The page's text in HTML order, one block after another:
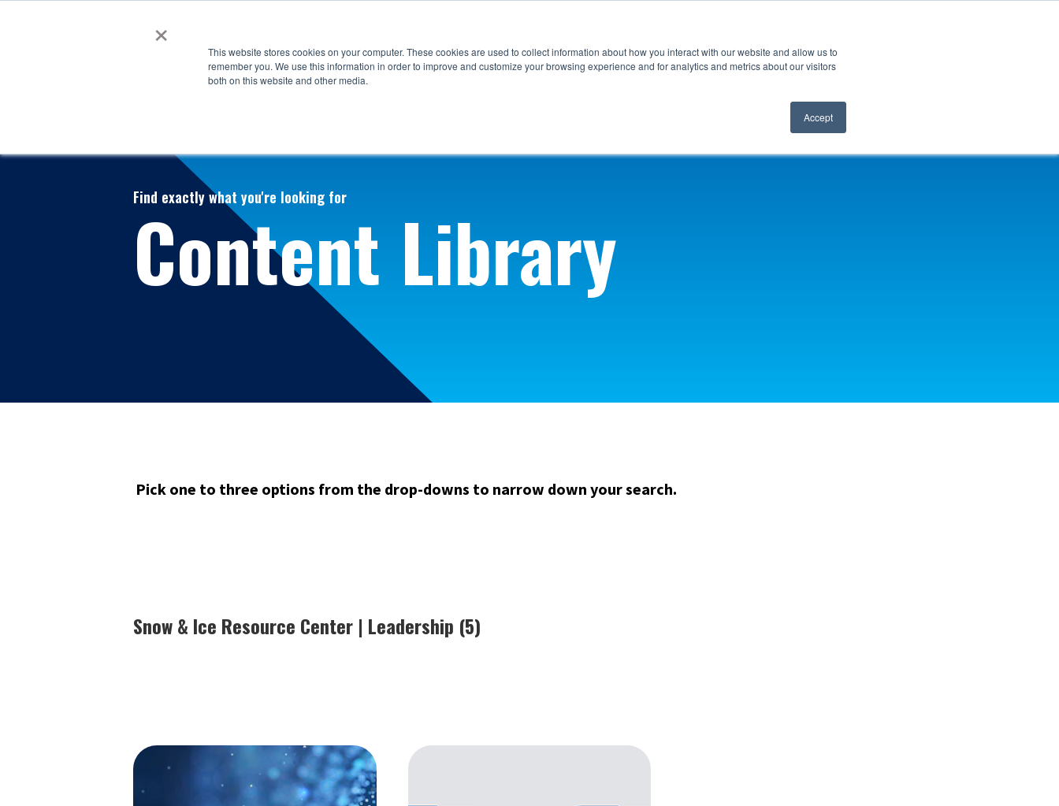
×
This website stores cookies on your computer. These cookies are used to collect information about how you interact with our website and allow us to
remember you. We use this information in order to improve and customize your browsing experience and for analytics and metrics about our visitors
both on this website and other media.
Accept
Find exactly what you're looking for
Content Library
Pick one to three options from the drop-downs to narrow down your search.
Snow & Ice Resource Center | Leadership (5)